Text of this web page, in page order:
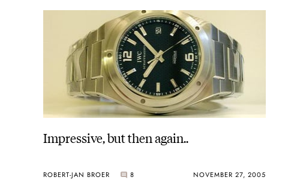
Impressive, but then again..
ROBERT-JAN BROER 8 NOVEMBER 27, 2005